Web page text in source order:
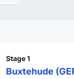
Stage 1
Buxtehude